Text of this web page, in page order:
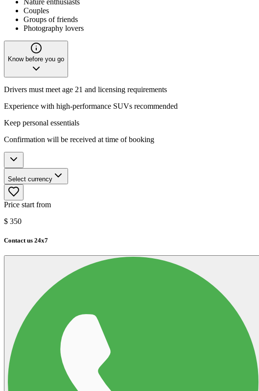
Couples
Groups of friends
Photography lovers
Know before you go
Drivers must meet age 21 and licensing requirements
Experience with high-performance SUVs recommended
Keep personal essentials
Confirmation will be received at time of booking
Select currency
Price start from
$ 350
Contact us 24x7